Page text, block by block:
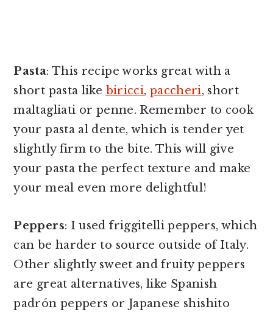
Pasta: This recipe works great with a
short pasta like biricci, paccheri, short
maltagliati or penne. Remember to cook
your pasta al dente, which is tender yet
slightly firm to the bite. This will give
your pasta the perfect texture and make
your meal even more delightful!
Peppers: I used friggitelli peppers, which
can be harder to source outside of Italy.
Other slightly sweet and fruity peppers
are great alternatives, like Spanish
padrón peppers or Japanese shishito